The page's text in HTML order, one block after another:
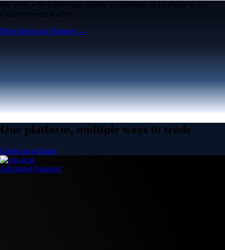
We work with world-class brands, institutions, and partners to put
crypto in every wallet.
More about our Partners →
One platform, multiple ways to trade
Create an account
Advanced Features